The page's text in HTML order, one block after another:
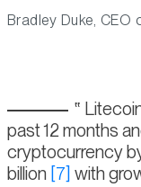
Bradley Duke, CEO
past 12 months
cryptocurrency
billion [7] with